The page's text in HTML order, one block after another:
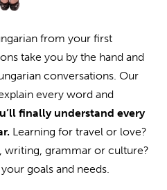
from your first
take you by the hand and
conversations. Our
every word and
finally understand every
Learning for travel or love?
writing, grammar or culture?
goals and needs.